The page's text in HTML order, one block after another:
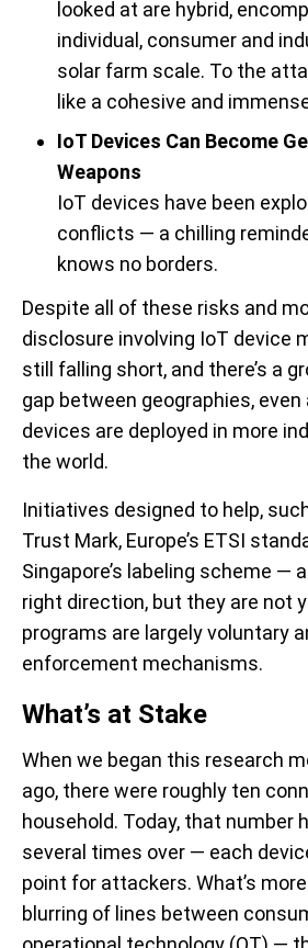
looked at are hybrid,
individual, consumer and
solar farm scale. To the
like a cohesive and
IoT Devices Can Become
Weapons
IoT devices have been
conflicts — a chilling
knows no borders.
Despite all of these risks and
disclosure involving IoT device
still falling short, and there’s a
gap between geographies, even
devices are deployed in more
the world.
Initiatives designed to help,
Trust Mark, Europe’s ETSI
Singapore’s labeling scheme —
right direction, but they are not
programs are largely voluntary
enforcement mechanisms.
What’s at Stake
When we began this research
ago, there were roughly ten
household. Today, that number
several times over — each
point for attackers. What’s
blurring of lines between